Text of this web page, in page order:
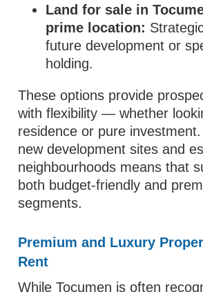
Land for sale in
prime location:
future development or
holding.
These options provide
with flexibility — whether
residence or pure
new development sites and
neighbourhoods means that
both budget‑friendly and
segments.
Premium and Luxury
Rent
While Tocumen is often